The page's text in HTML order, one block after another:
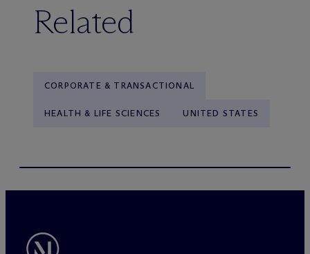
Related
CORPORATE & TRANSACTIONAL
HEALTH & LIFE SCIENCES UNITED STATES